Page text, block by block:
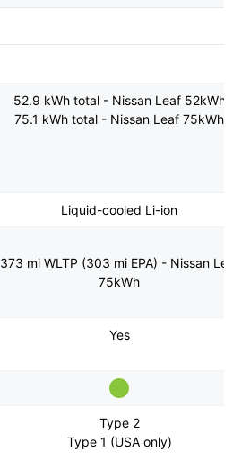
52.9 kWh total - Nissan Leaf 52kWh
75.1 kWh total - Nissan Leaf 75kWh
Liquid-cooled Li-ion
373 mi WLTP (303 mi EPA) - Nissan
75kWh
Yes
Type 2
Type 1 (USA only)